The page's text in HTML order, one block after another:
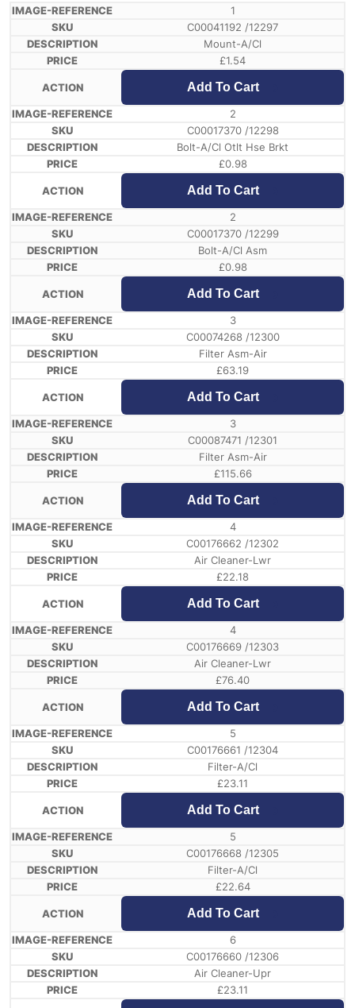
1
C00041192 /12297
Mount-A/Cl
£1.54
Add To Cart
2
C00017370 /12298
Bolt-A/Cl Otlt Hse Brkt
£0.98
Add To Cart
2
C00017370 /12299
Bolt-A/Cl Asm
£0.98
Add To Cart
3
C00074268 /12300
Filter Asm-Air
£63.19
Add To Cart
3
C00087471 /12301
Filter Asm-Air
£115.66
Add To Cart
4
C00176662 /12302
Air Cleaner-Lwr
£22.18
Add To Cart
4
C00176669 /12303
Air Cleaner-Lwr
£76.40
Add To Cart
5
C00176661 /12304
Filter-A/Cl
£23.11
Add To Cart
5
C00176668 /12305
Filter-A/Cl
£22.64
Add To Cart
6
C00176660 /12306
Air Cleaner-Upr
£23.11